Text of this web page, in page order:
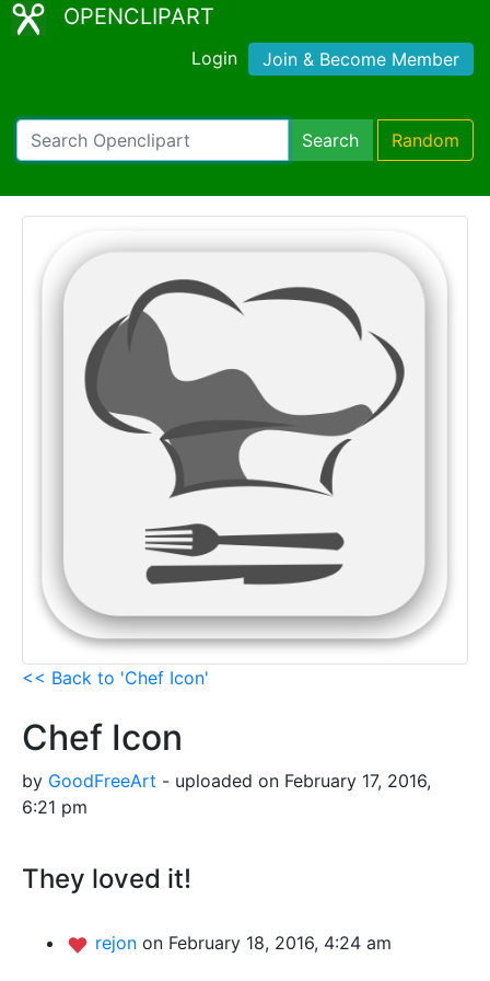
OPENCLIPART
Login Join & Become Member
Search Random
<< Back to 'Chef Icon'
Chef Icon
by GoodFreeArt - uploaded on February 17, 2016,
6:21 pm
They loved it!
rejon on February 18, 2016, 4:24 am